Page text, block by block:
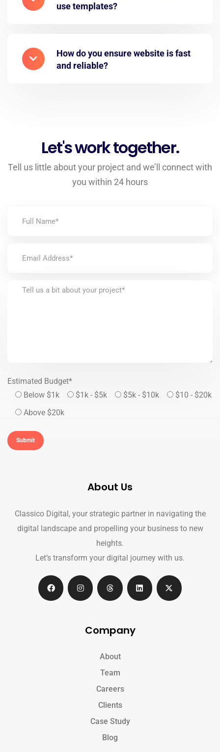
use templates?
How do you ensure website is fast
and reliable?
Let's work together.
Tell us little about your project and we’ll connect with
you within 24 hours
Estimated Budget*
Below $1k
$1k - $5k $5k - $10k
$10 - $20k
Above $20k
About Us
Classico Digital, your strategic partner in navigating the
digital landscape and propelling your business to new
heights.
Let’s transform your digital journey with us.
Company
About
Team
Careers
Clients
Case Study
Blog